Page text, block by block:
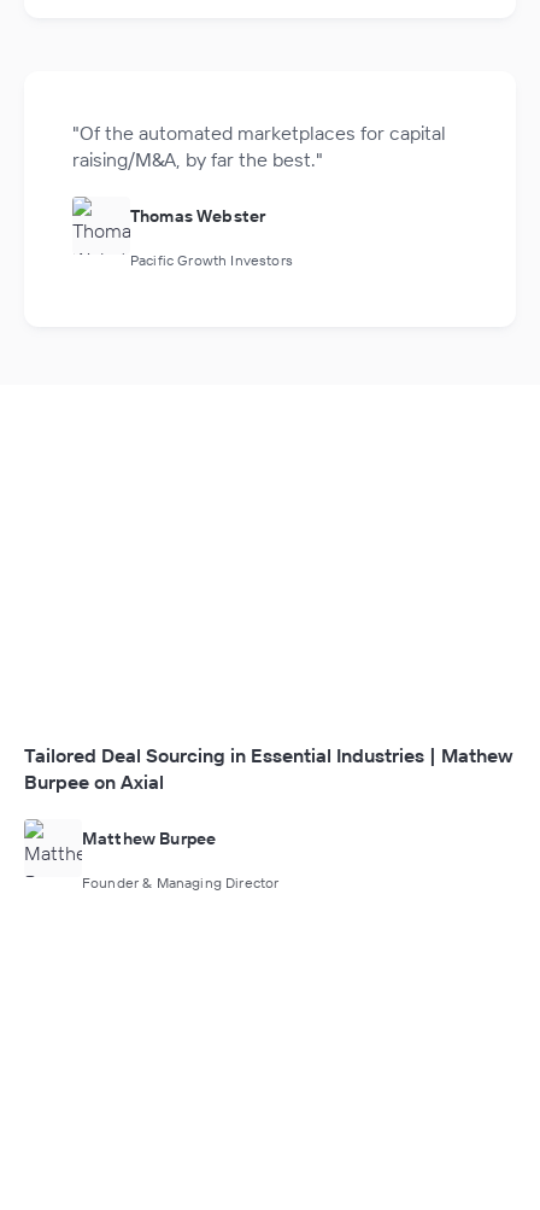
"Of the automated marketplaces for capital
raising/M&A, by far the best."
Thomas Webster
Pacific Growth Investors
Tailored Deal Sourcing in Essential Industries | Mathew
Burpee on Axial
Matthew Burpee
Founder & Managing Director